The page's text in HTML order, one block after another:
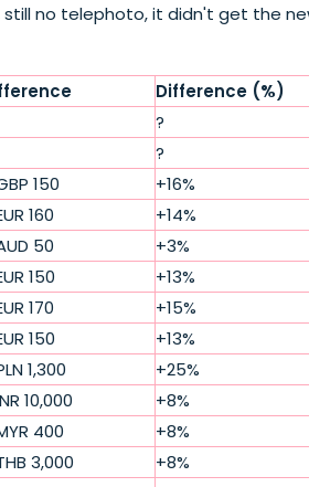
still no telephoto, it didn't get the
Difference (%)
?
?
150
+16%
160
+14%
50
+3%
150
+13%
170
+15%
150
+13%
1,300
+25%
10,000
+8%
400
+8%
3,000
+8%